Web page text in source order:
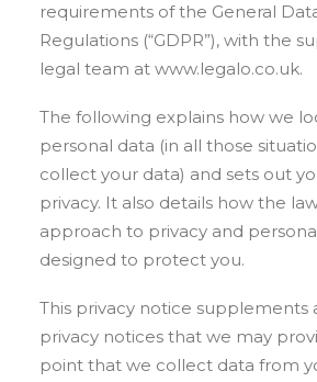
requirements of the General
Regulations (“GDPR”), with the
legal team at www.legalo.co.uk.
The following explains how we
personal data (in all those
collect your data) and sets out
privacy. It also details how the
approach to privacy and
designed to protect you.
This privacy notice supplements
privacy notices that we may
point that we collect data from